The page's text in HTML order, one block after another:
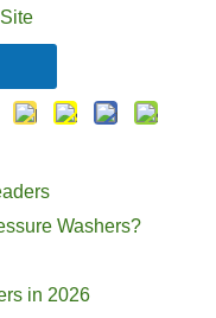
Site
Washers?
in 2026